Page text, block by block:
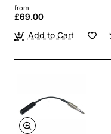
from
£69.00
Add to Cart